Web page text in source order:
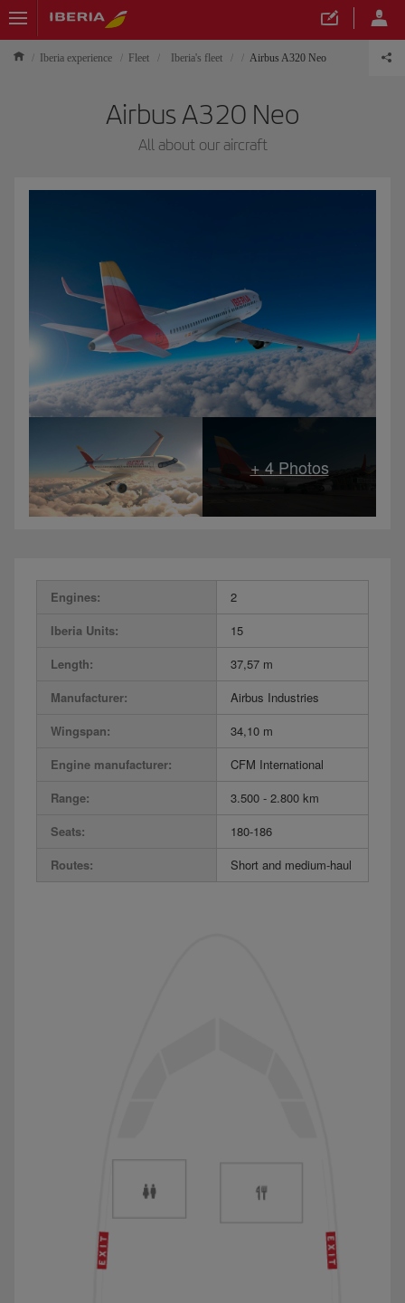
Iberia experience Fleet Iberia's fleet Airbus A320 Neo
Airbus A320 Neo
All about our aircraft
Engines:
2
Iberia Units:
15
Length:
37,57 m
Manufacturer:
Airbus Industries
Wingspan:
34,10 m
Engine manufacturer:
CFM International
Range:
3.500 - 2.800 km
Seats:
180-186
Routes:
Short and medium-haul